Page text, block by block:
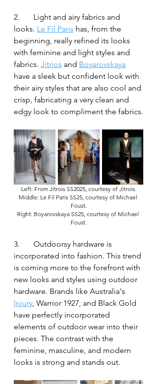
2.	Light and airy fabrics and
looks. Le Fil Paris has, from the
beginning, really refined its looks
with feminine and light styles and
fabrics. Jitrios and Boyarovskaya
have a sleek but confident look with
their airy styles that are also cool and
crisp, fabricating a very clean and
edgy look to compliment the fabrics.
Left: From Jitrois SS2025, courtesy of Jitrois.
Middle: Le Fil Paris SS25, courtesy of Michael
Foust.
Right: Boyarovskaya SS25, courtesy of Michael
Foust.
3.	Outdoorsy hardware is
incorporated into fashion. This trend
is coming more to the forefront with
new looks and styles using outdoor
hardware. Brands like Australia's
Injury, Warrior 1927, and Black Gold
have perfectly incorporated
elements of outdoor wear into their
pieces. The contrast with the
feminine, masculine, and modern
looks is strong and stands out.